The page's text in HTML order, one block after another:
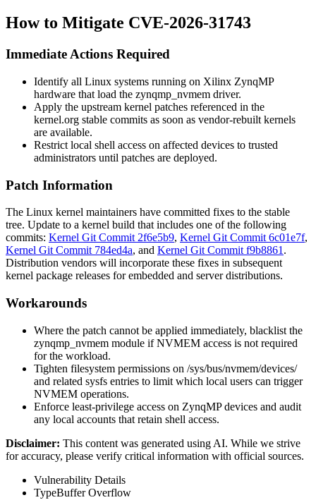
How to Mitigate CVE-2026-31743
Immediate Actions Required
Identify all Linux systems running on Xilinx ZynqMP
hardware that load the zynqmp_nvmem driver.
Apply the upstream kernel patches referenced in the
kernel.org stable commits as soon as vendor-rebuilt kernels
are available.
Restrict local shell access on affected devices to trusted
administrators until patches are deployed.
Patch Information
The Linux kernel maintainers have committed fixes to the stable
tree. Update to a kernel build that includes one of the following
commits: Kernel Git Commit 2f6e5b9, Kernel Git Commit 6c01e7f,
Kernel Git Commit 784ed4a, and Kernel Git Commit f9b8861 .
Distribution vendors will incorporate these fixes in subsequent
kernel package releases for embedded and server distributions.
Workarounds
Where the patch cannot be applied immediately, blacklist the
zynqmp_nvmem module if NVMEM access is not required
for the workload.
Tighten filesystem permissions on /sys/bus/nvmem/devices/
and related sysfs entries to limit which local users can trigger
NVMEM operations.
Enforce least-privilege access on ZynqMP devices and audit
any local accounts that retain shell access.
Disclaimer: This content was generated using AI. While we strive
for accuracy, please verify critical information with official sources.
Vulnerability Details
TypeBuffer Overflow